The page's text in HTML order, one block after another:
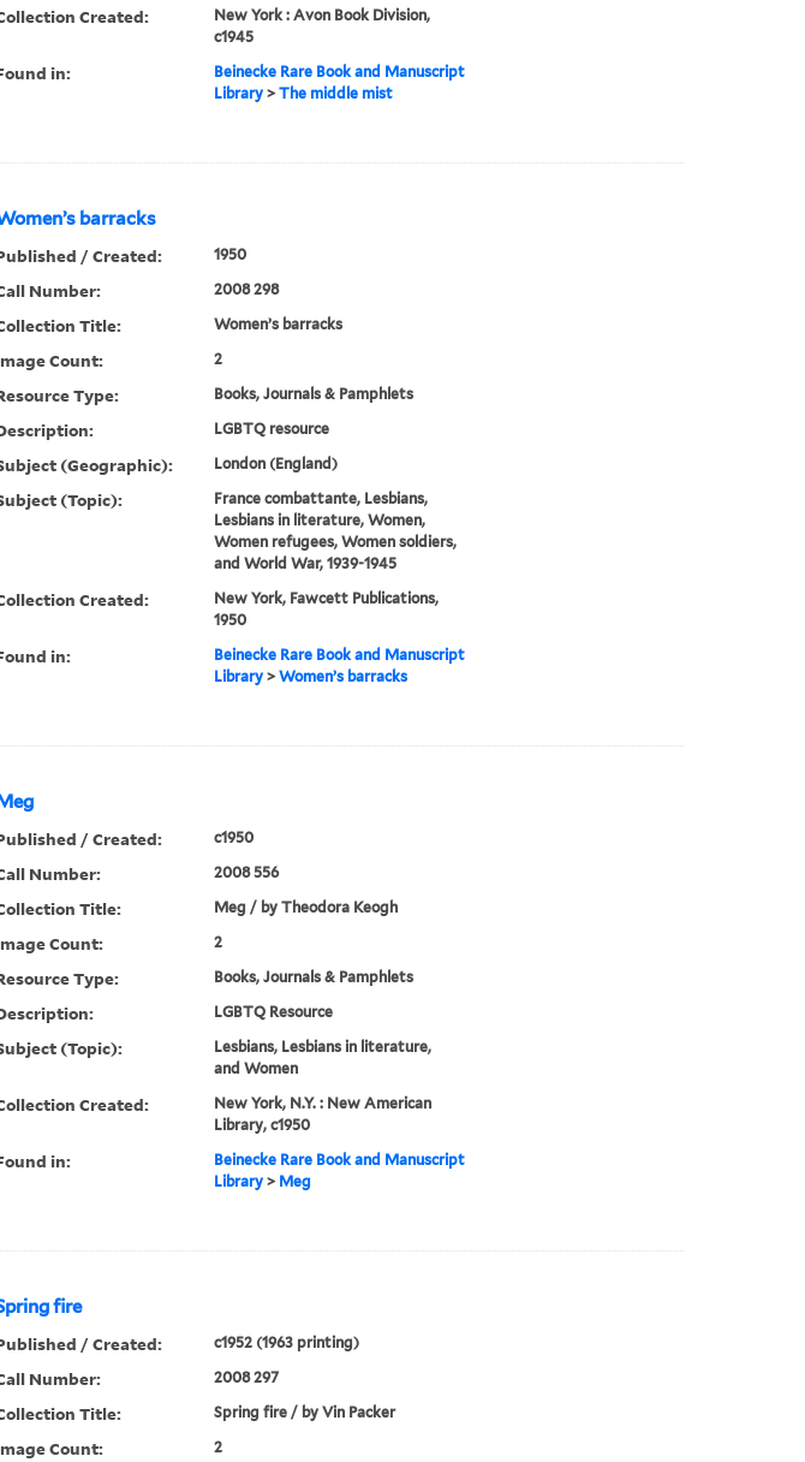
Created:
New York : Avon Book Division,
c1945
in:
Beinecke Rare Book and Manuscript
Library> The middle mist
barracks
/ Created: 1950
Number: 2008 298
Title: Women’s barracks
Count: 2
Type: Books, Journals & Pamphlets
LGBTQ resource
(Geographic): London (England)
(Topic):
France combattante, Lesbians,
Lesbians in literature, Women,
Women refugees, Women soldiers,
and World War, 1939-1945
Created:
New York, Fawcett Publications,
1950
in:
Beinecke Rare Book and Manuscript
Library> Women’s barracks
/ Created: c1950
Number: 2008 556
Title: Meg / by Theodora Keogh
Count: 2
Type: Books, Journals & Pamphlets
LGBTQ Resource
(Topic):
Lesbians, Lesbians in literature,
and Women
Created:
New York, N.Y. : New American
Library, c1950
in:
Beinecke Rare Book and Manuscript
Library> Meg
fire
/ Created: c1952 (1963 printing)
Number: 2008 297
Title: Spring fire / by Vin Packer
Count: 2